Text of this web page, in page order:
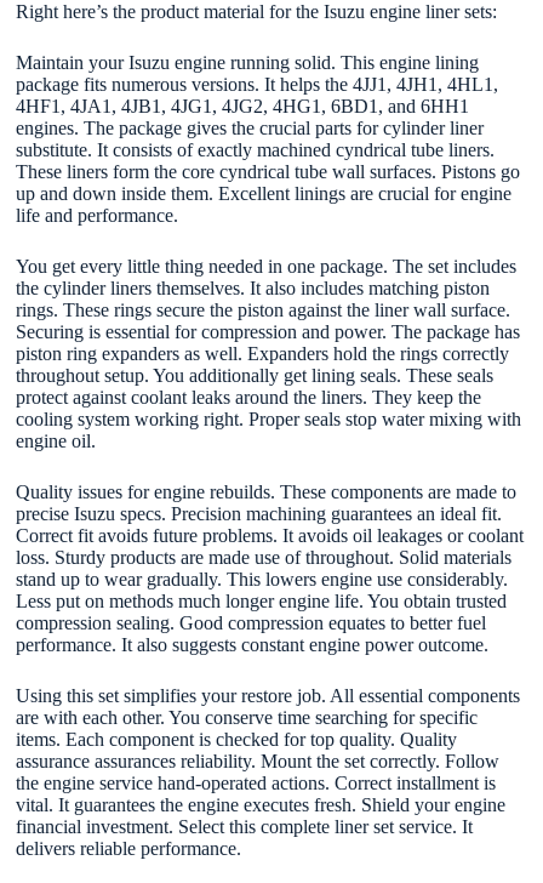
Right here’s the product material for the Isuzu engine liner sets:
Maintain your Isuzu engine running solid. This engine lining
package fits numerous versions. It helps the 4JJ1, 4JH1, 4HL1,
4HF1, 4JA1, 4JB1, 4JG1, 4JG2, 4HG1, 6BD1, and 6HH1
engines. The package gives the crucial parts for cylinder liner
substitute. It consists of exactly machined cyndrical tube liners.
These liners form the core cyndrical tube wall surfaces. Pistons go
up and down inside them. Excellent linings are crucial for engine
life and performance.
You get every little thing needed in one package. The set includes
the cylinder liners themselves. It also includes matching piston
rings. These rings secure the piston against the liner wall surface.
Securing is essential for compression and power. The package has
piston ring expanders as well. Expanders hold the rings correctly
throughout setup. You additionally get lining seals. These seals
protect against coolant leaks around the liners. They keep the
cooling system working right. Proper seals stop water mixing with
engine oil.
Quality issues for engine rebuilds. These components are made to
precise Isuzu specs. Precision machining guarantees an ideal fit.
Correct fit avoids future problems. It avoids oil leakages or coolant
loss. Sturdy products are made use of throughout. Solid materials
stand up to wear gradually. This lowers engine use considerably.
Less put on methods much longer engine life. You obtain trusted
compression sealing. Good compression equates to better fuel
performance. It also suggests constant engine power outcome.
Using this set simplifies your restore job. All essential components
are with each other. You conserve time searching for specific
items. Each component is checked for top quality. Quality
assurance assurances reliability. Mount the set correctly. Follow
the engine service hand-operated actions. Correct installment is
vital. It guarantees the engine executes fresh. Shield your engine
financial investment. Select this complete liner set service. It
delivers reliable performance.